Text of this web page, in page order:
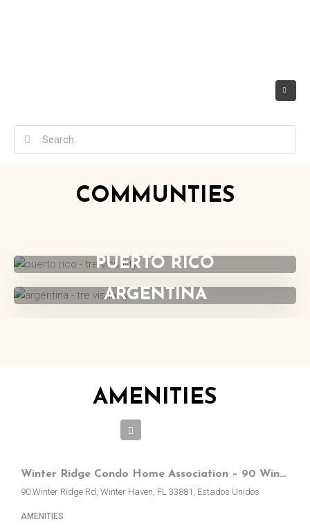
COMMUNTIES
PUERTO RICO
ARGENTINA
AMENITIES
Winter Ridge Condo Home Association – 90 Winter Ridge Rd, Winter Haven, FL, EE.UU.
90 Winter Ridge Rd, Winter Haven, FL 33881, Estados Unidos
AMENITIES